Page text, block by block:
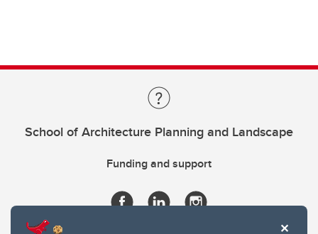
School of Architecture Planning and Landscape
Funding and support